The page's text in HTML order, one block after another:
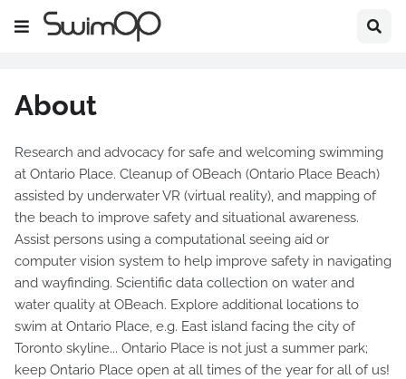
About
Research and advocacy for safe and welcoming swimming
at Ontario Place. Cleanup of OBeach (Ontario Place Beach)
assisted by underwater VR (virtual reality), and mapping of
the beach to improve safety and situational awareness.
Assist persons using a computational seeing aid or
computer vision system to help improve safety in navigating
and wayfinding. Scientific data collection on water and
water quality at OBeach. Explore additional locations to
swim at Ontario Place, e.g. East island facing the city of
Toronto skyline... Ontario Place is not just a summer park;
keep Ontario Place open at all times of the year for all of us!